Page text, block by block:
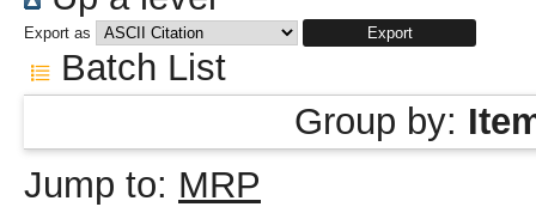
Export as
Batch List
Group by:
Jump to: MRP